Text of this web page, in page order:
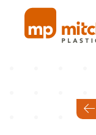
content